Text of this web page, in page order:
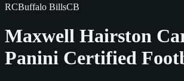
RCBuffalo BillsCB
Maxwell Hairston
Panini Certified